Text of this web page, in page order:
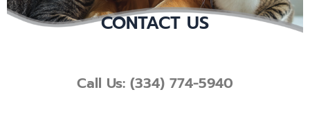
CONTACT US
Call Us: (334) 774-5940